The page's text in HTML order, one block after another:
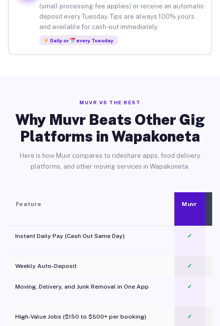
(small processing fee applies) or receive an automatic
deposit every Tuesday. Tips are always 100% yours
and available for cash-out immediately.
Daily or every Tuesday
MUVR VS THE REST
Why Muvr Beats Other Gig
Platforms in Wapakoneta
Here is how Muvr compares to rideshare apps, food delivery
platforms, and other moving services in Wapakoneta.
Feature Muvr
Instant Daily Pay (Cash Out Same Day) ✓
Weekly Auto-Deposit ✓
Moving, Delivery, and Junk Removal in One App
✓
High-Value Jobs ($150 to $500+ per booking) ✓